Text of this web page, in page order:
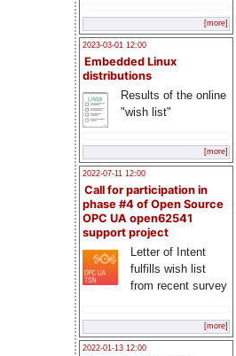
[more]
2023-03-01 12:00
Embedded Linux
distributions
Results of the online
"wish list"
[more]
2022-07-11 12:00
Call for participation in
phase #4 of Open Source
OPC UA open62541
support project
Letter of Intent
fulfills wish list
from recent survey
[more]
2022-01-13 12:00